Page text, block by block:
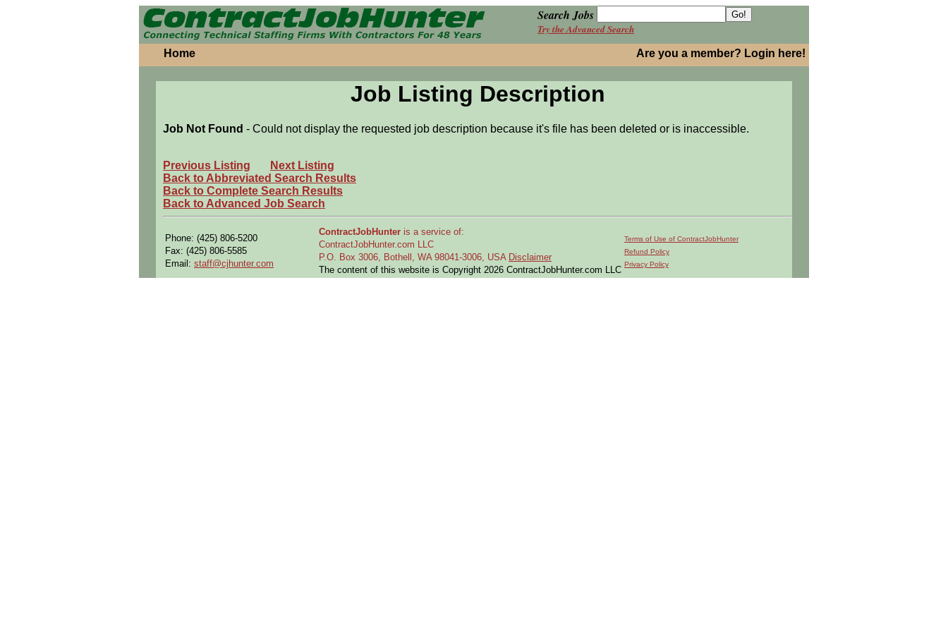
Search Jobs
Try the Advanced Search
Home Are you a member? Login here!
Job Listing Description
Job Not Found - Could not display the requested job description because it's file has been deleted or is inaccessible.
Previous Listing
Next Listing
Back to Abbreviated Search Results
Back to Complete Search Results
Back to Advanced Job Search
Phone: (425) 806-5200
Fax: (425) 806-5585
Email: staff@cjhunter.com
ContractJobHunter is a service of:
ContractJobHunter.com LLC
P.O. Box 3006, Bothell, WA 98041-3006, USA Disclaimer
The content of this website is Copyright 2026 ContractJobHunter.com LLC
Terms of Use of ContractJobHunter
Refund Policy
Privacy Policy